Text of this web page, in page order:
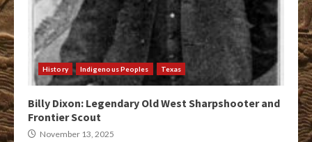
History Indigenous Peoples Texas
Billy Dixon: Legendary Old West Sharpshooter and
Frontier Scout
November 13, 2025